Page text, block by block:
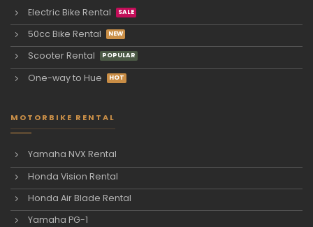
Electric Bike Rental
50cc Bike Rental
Scooter Rental
One-way to Hue
MOTORBIKE RENTAL
Yamaha NVX Rental
Honda Vision Rental
Honda Air Blade Rental
Yamaha PG-1